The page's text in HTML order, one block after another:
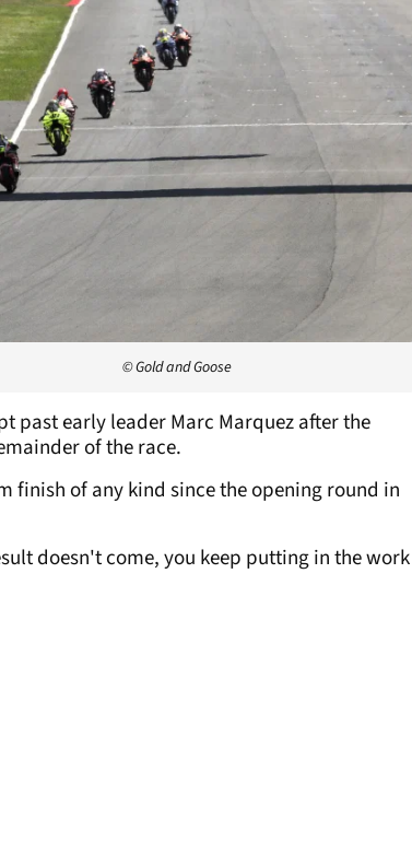
© Gold and Goose
past early leader Marc Marquez after the
of the race.
finish of any kind since the opening round in
doesn't come, you keep putting in the work